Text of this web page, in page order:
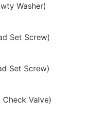
Washer)
Set Screw)
Set Screw)
Valve)